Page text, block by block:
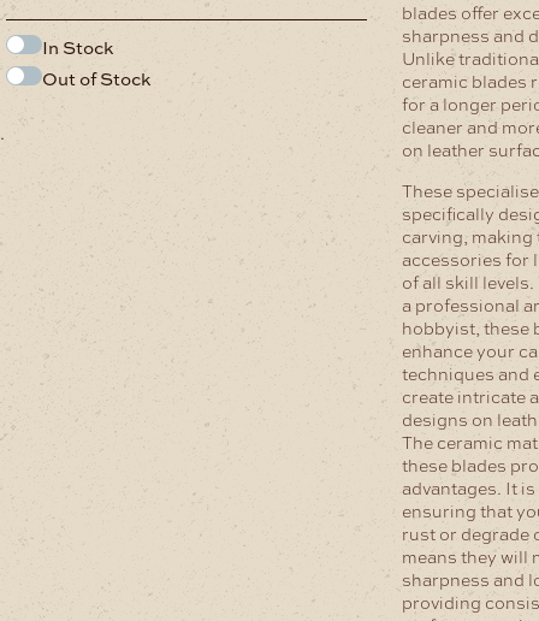
In Stock
Out of Stock
.
blades offer
sharpness and
Unlike
ceramic blades
for a longer
cleaner and
on leather
These
specifically
carving,
accessories for
of all skill
a professional
hobbyist, these
enhance your
techniques and
create intricate
designs on
The ceramic
these blades
advantages. It
ensuring that
rust or degrade
means they will
sharpness and
providing